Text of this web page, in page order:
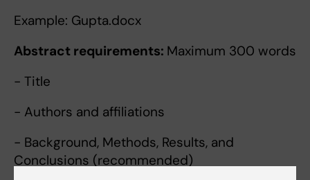
Example: Gupta.docx
Abstract requirements: Maximum 300 words
- Title
- Authors and affiliations
- Background, Methods, Results, and
Conclusions (recommended)